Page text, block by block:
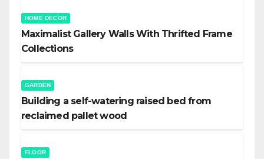
HOME DECOR
Maximalist Gallery Walls With Thrifted Frame
Collections
GARDEN
Building a self-watering raised bed from
reclaimed pallet wood
FLOOR